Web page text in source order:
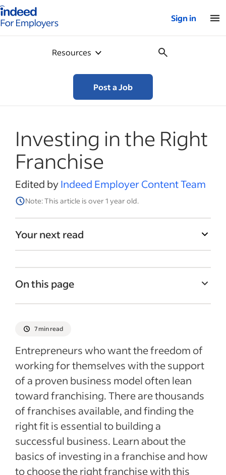
for employers – Home
Sign in
Resources
Post a Job
Investing in the Right
Franchise
Edited byIndeed Employer Content Team
Note: This article is over 1 year old.
Your next read
On this page
Why invest in a franchise?
Risks of investing in a franchise
How to choose a franchise opportunity
What to look for in a franchise
Recent Starting your business articles
See more
7 min read
Entrepreneurs who want the freedom of
working for themselves with the support
of a proven business model often lean
toward franchising. There are thousands
of franchises available, and finding the
right fit is essential to building a
successful business. Learn about the
basics of investing in a franchise and how
to choose the right franchise with this